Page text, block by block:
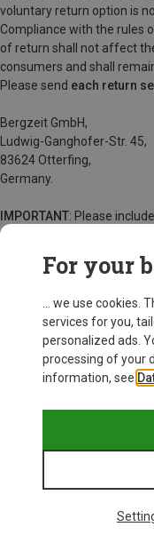
voluntary return option is
Compliance with the rules
of return shall not affect
consumers and shall
Please send each return
Bergzeit GmbH,
Ludwig-Ganghofer-Str. 45,
83624 Otterfing,
Germany.
IMPORTANT: Please include
For goods returned with
For your
... we use cookies.
services for you,
personalized ads.
processing of your
information, see